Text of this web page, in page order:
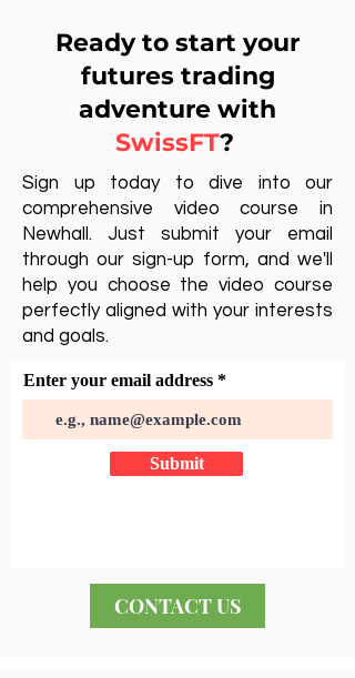
Ready to start your
futures trading
adventure with
SwissFT?
Sign up today to dive into our
comprehensive video course in
Newhall. Just submit your email
through our sign-up form, and we'll
help you choose the video course
perfectly aligned with your interests
and goals.
Enter your email address
Submit
CONTACT US